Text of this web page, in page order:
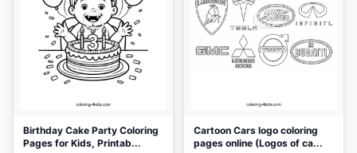
🎨
Birthday Cake Party Coloring
Pages for Kids, Printab...
🎨
Cartoon Cars logo coloring
pages online (Logos of ca...